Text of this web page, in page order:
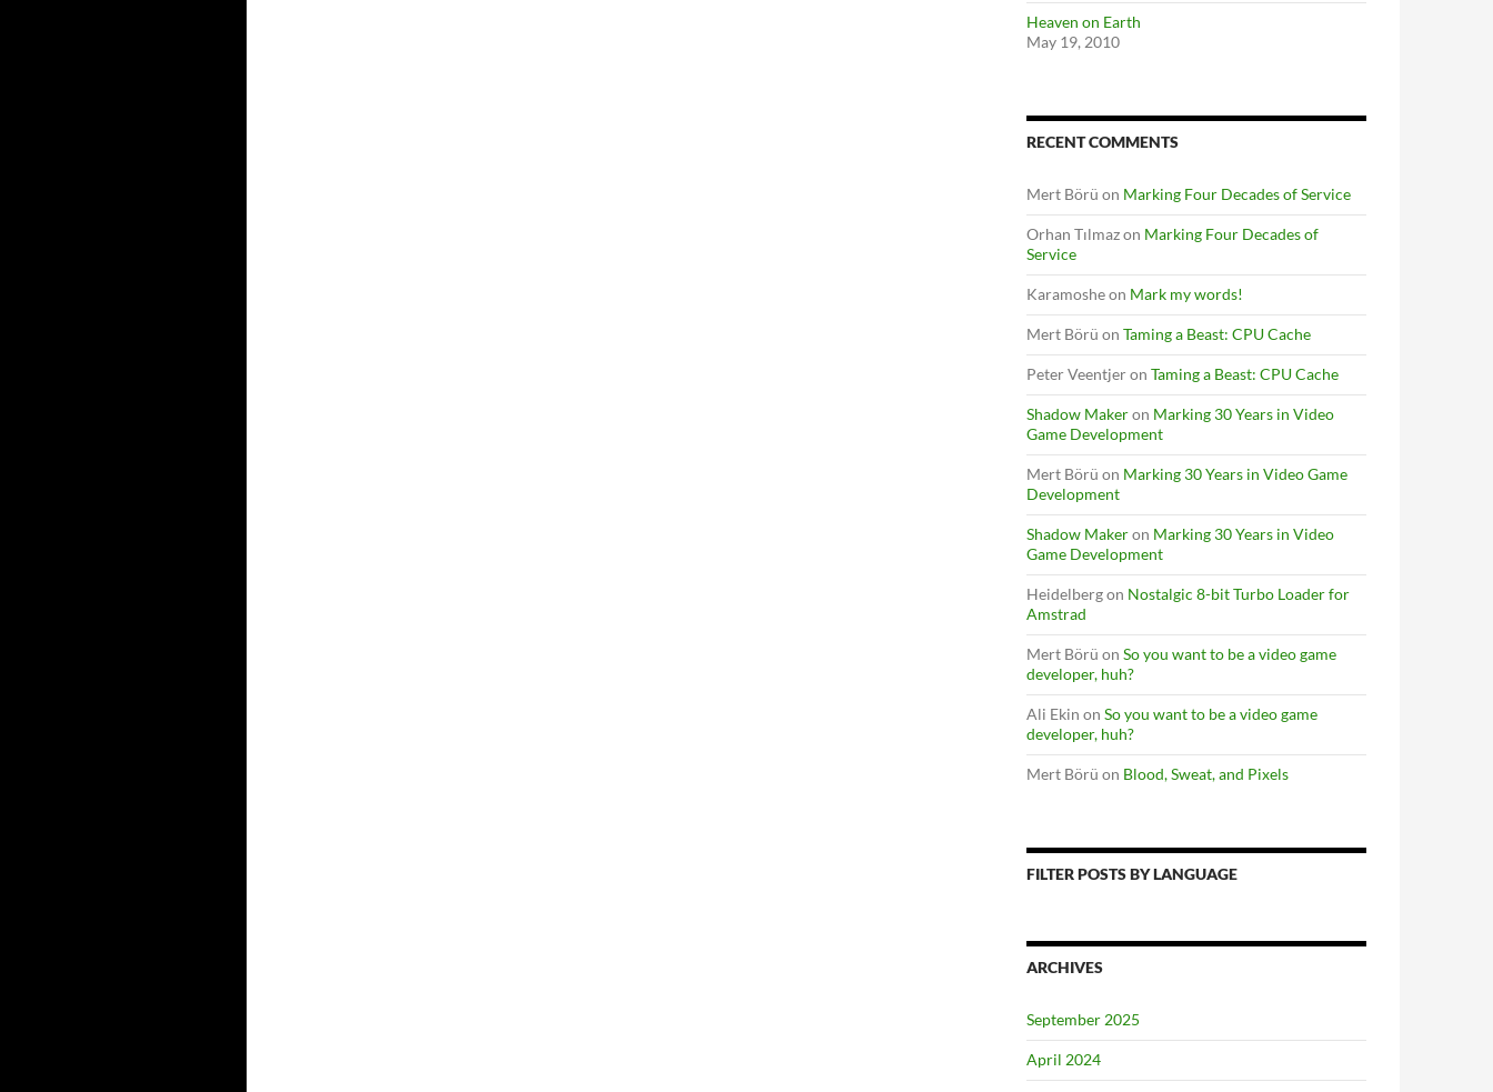
Heaven on Earth
May 19, 2010
RECENT COMMENTS
Mert Börü on Marking Four Decades of Service
Orhan Tılmazon Marking Four Decades of
Service
Karamosheon Mark my words!
Mert Börü on Taming a Beast: CPU Cache
Peter Veentjeron Taming a Beast: CPU Cache
Shadow Makeron Marking 30 Years in Video
Game Development
Mert Börü on Marking 30 Years in Video Game
Development
Shadow Makeron Marking 30 Years in Video
Game Development
Heidelbergon Nostalgic 8-bit Turbo Loader for
Amstrad
Mert Börü on So you want to be a video game
developer, huh?
Ali Ekin on So you want to be a video game
developer, huh?
Mert Börü on Blood, Sweat, and Pixels
FILTER POSTS BY LANGUAGE
ARCHIVES
September 2025
April 2024